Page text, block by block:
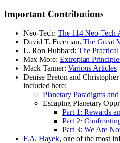
Important Contributions
Neo-Tech: The 114 Neo-Tech
David T. Freeman: The Great
L. Ron Hubbard: The
Max More: Extropian
Mack Tanner: Various Articles
Denise Breton and
included here:
Planetary Paradigms
Escaping Planetary
Part 1: Rewards
Part 2:
Part 3: We Are
F.A. Hayek, one of the most